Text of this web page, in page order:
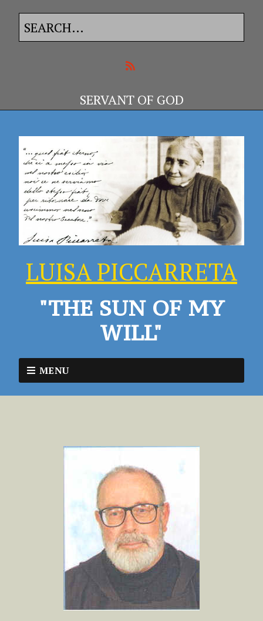
SERVANT OF GOD
LUISA PICCARRETA
"THE SUN OF MY
WILL"
MENU